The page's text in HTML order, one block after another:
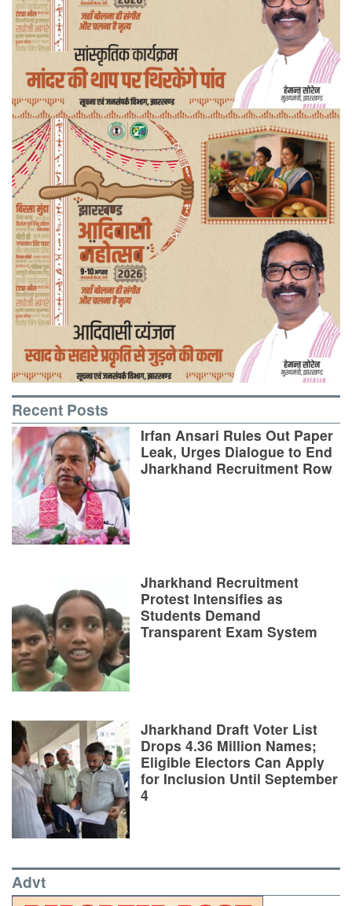
Recent Posts
Irfan Ansari Rules Out Paper
Leak, Urges Dialogue to End
Jharkhand Recruitment Row
Jharkhand Recruitment
Protest Intensifies as
Students Demand
Transparent Exam System
Jharkhand Draft Voter List
Drops 4.36 Million Names;
Eligible Electors Can Apply
for Inclusion Until September
4
Advt